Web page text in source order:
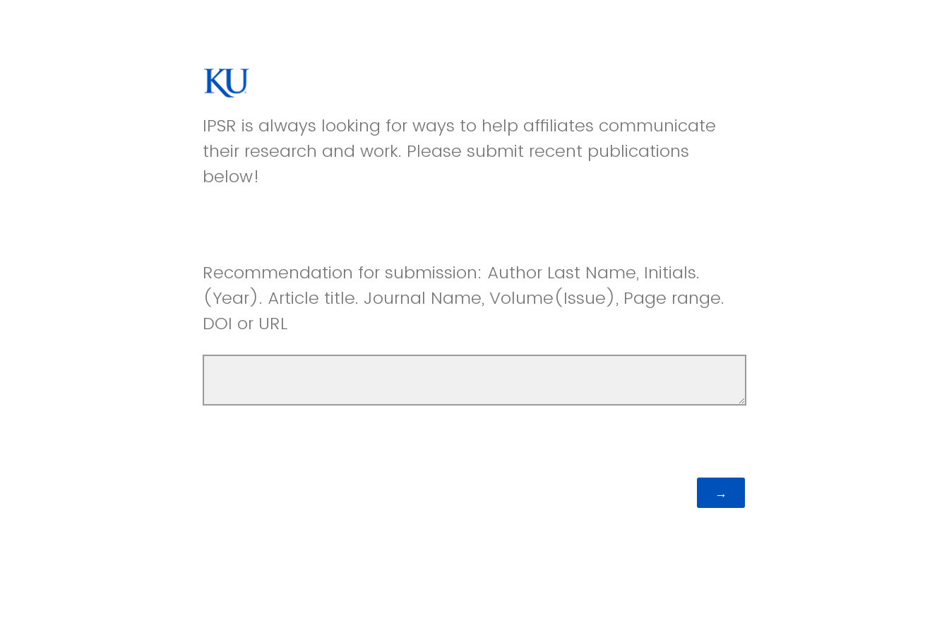
IPSR is always looking for ways to help affiliates communicate
their research and work. Please submit recent publications
below!
Recommendation for submission: Author Last Name, Initials.
(Year). Article title. Journal Name, Volume(Issue), Page range.
DOI or URL